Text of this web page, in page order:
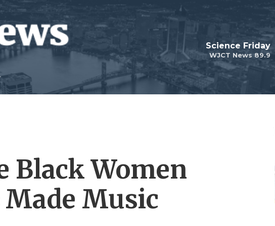
WJCT News 89.9
Science Friday
Black Women
Music